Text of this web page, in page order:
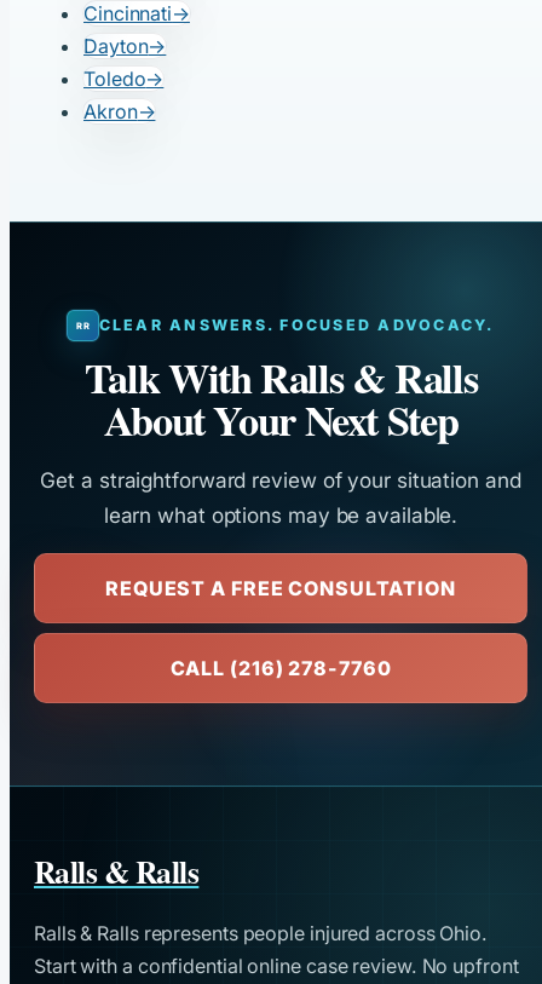
Cincinnati→
Dayton→
Toledo→
Akron→
CLEAR ANSWERS. FOCUSED ADVOCACY.
Talk With Ralls & Ralls
About Your Next Step
Get a straightforward review of your situation and
learn what options may be available.
REQUEST A FREE CONSULTATION
CALL (216) 278-7760
Ralls & Ralls
Ralls & Ralls represents people injured across Ohio.
Start with a confidential online case review. No upfront